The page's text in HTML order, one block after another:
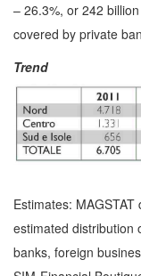
– 26.3%, or 242
covered by private
Trend
Estimates:
estimated distribution
banks, foreign